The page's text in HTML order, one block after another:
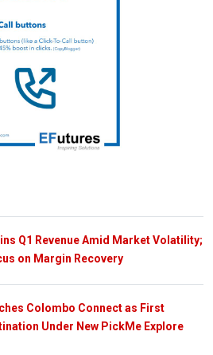
Q1 Revenue Amid Market Volatility;
on Margin Recovery
Colombo Connect as First
Under New PickMe Explore